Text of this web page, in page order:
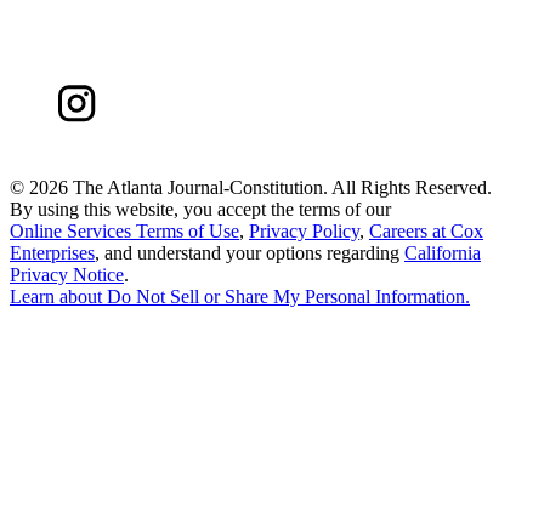
© 2026 The Atlanta Journal-Constitution. All Rights Reserved.
By using this website, you accept the terms of our
Online Services Terms of Use, Privacy Policy, Careers at Cox
Enterprises, and understand your options regarding California
Privacy Notice.
Learn about Do Not Sell or Share My Personal Information.